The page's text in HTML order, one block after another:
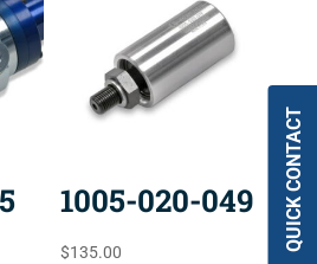
1005-020-049
$135.00
QUICK CONTACT